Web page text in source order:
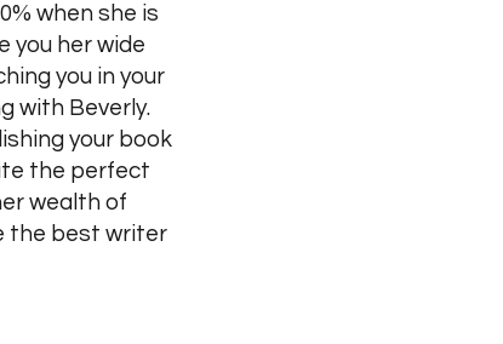
when she is
you her wide
you in your
with Beverly.
your book
the perfect
wealth of
the best writer